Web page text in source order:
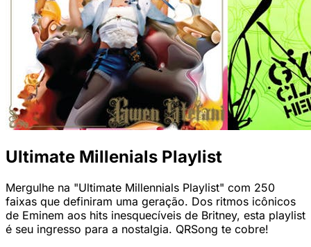
Ultimate Millenials Playlist
Mergulhe na "Ultimate Millennials Playlist" com 250
faixas que definiram uma geração. Dos ritmos icônicos
de Eminem aos hits inesquecíveis de Britney, esta playlist
é seu ingresso para a nostalgia. QRSong te cobre!